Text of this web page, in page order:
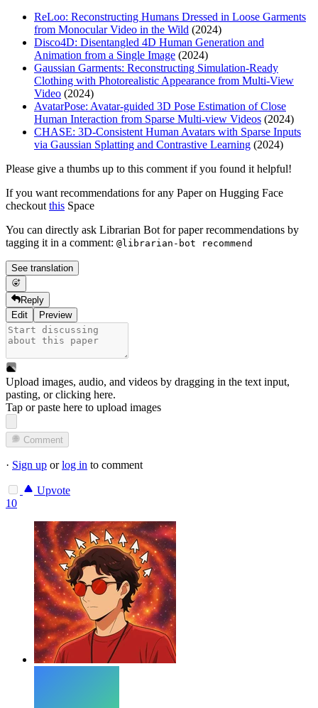
ReLoo: Reconstructing Humans Dressed in Loose Garments
from Monocular Video in the Wild (2024)
Disco4D: Disentangled 4D Human Generation and
Animation from a Single Image (2024)
Gaussian Garments: Reconstructing Simulation-Ready
Clothing with Photorealistic Appearance from Multi-View
Video (2024)
AvatarPose: Avatar-guided 3D Pose Estimation of Close
Human Interaction from Sparse Multi-view Videos (2024)
CHASE: 3D-Consistent Human Avatars with Sparse Inputs
via Gaussian Splatting and Contrastive Learning (2024)
Please give a thumbs up to this comment if you found it helpful!
If you want recommendations for any Paper on Hugging Face
checkoutthis Space
You can directly ask Librarian Bot for paper recommendations by
tagging it in a comment: @librarian-bot recommend
See translation
Reply
Edit
Preview
Upload images, audio, and videos by dragging in the text input,
pasting, orclicking here.
Tap or paste here to upload images
Comment
· Sign up orlog in to comment
Upvote
10